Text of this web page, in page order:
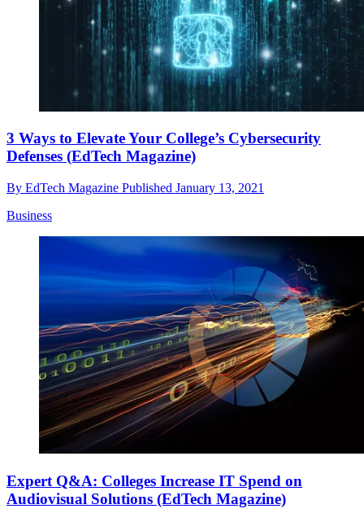
3 Ways to Elevate Your College’s Cybersecurity
Defenses (EdTech Magazine)
By EdTech Magazine Published January 13, 2021
Business
Expert Q&A: Colleges Increase IT Spend on
Audiovisual Solutions (EdTech Magazine)